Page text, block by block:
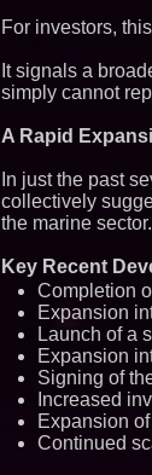
For investors,
It signals a
simply cannot
A Rapid
In just the past
collectively
the marine sector.
Key Recent
Completion
Expansion
Launch of a
Expansion
Signing of
Increased
Expansion
Continued